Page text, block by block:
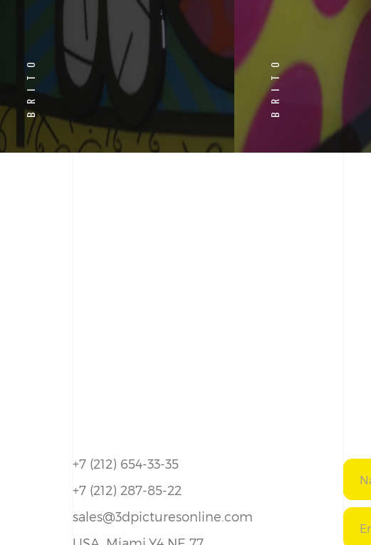
BRITO BRITO
+7 (212) 654-33-35
+7 (212) 287-85-22
sales@3dpicturesonline.com